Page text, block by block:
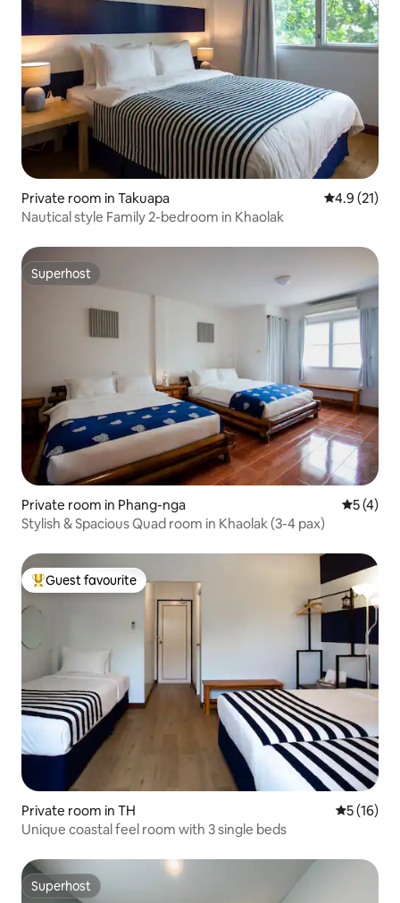
Private room in Takuapa 4.9 out of 5
4.9 (21)
Nautical style Family 2-bedroom in Khaolak
Superhost
Superhost
Private room in Phang-nga 5 out of
5 (4)
Stylish & Spacious Quad room in Khaolak (3-4 pax)
Top guest favourite
Guest favourite
Private room in TH 5 out of 5
5 (16)
Unique coastal feel room with 3 single beds
Superhost
Superhost